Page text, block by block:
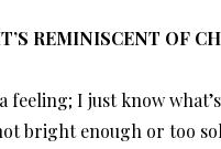
REMINISCENT OF
I just know
bright enough or too